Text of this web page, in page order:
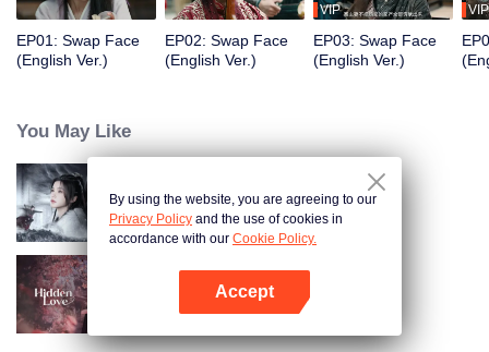
EP01: Swap Face
(English Ver.)
EP02: Swap Face
(English Ver.)
VIP
EP03: Swap Face
(English Ver.)
VIP
You May Like
Blade's Dance with You
Hidden Love (English Ver.)
By using the website, you are agreeing to our
Privacy Policy and the use of cookies in
accordance with our Cookie Policy.
Accept